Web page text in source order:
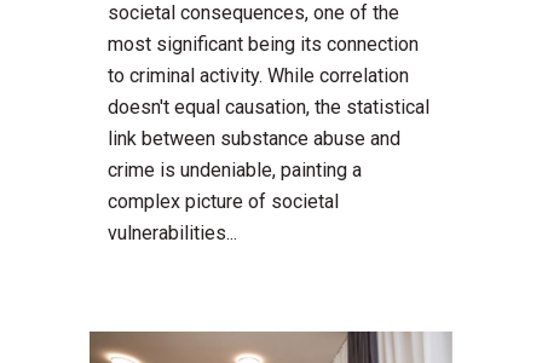
societal consequences, one of the
most significant being its connection
to criminal activity. While correlation
doesn't equal causation, the statistical
link between substance abuse and
crime is undeniable, painting a
complex picture of societal
vulnerabilities...